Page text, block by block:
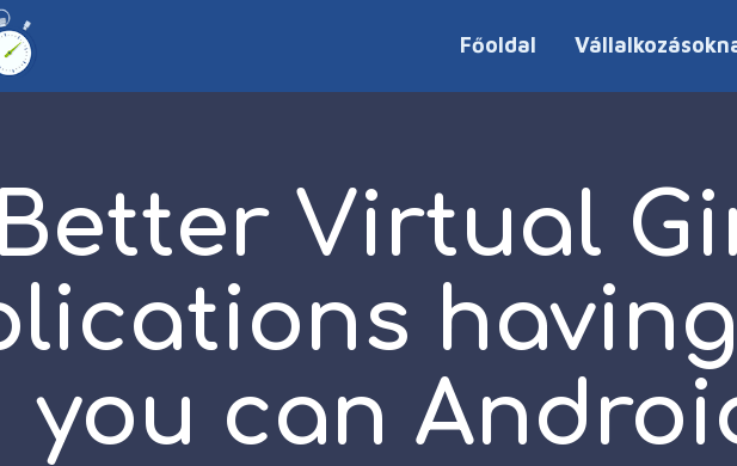
Főoldal
Better Virtual
you can